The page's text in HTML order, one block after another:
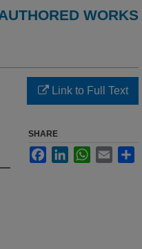
WORKS
Link to Full Text
SHARE
FacebookLinkedInWhatsApp
Email